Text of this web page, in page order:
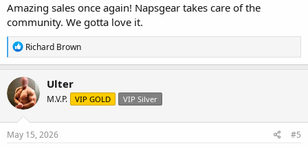
Amazing sales once again! Napsgear takes care of the
community. We gotta love it.
R
e
a
c
t
i
o
n
s
Richard Brown
Ulter
M.V.P. VIP GOLD VIP Silver
May 15, 2026 #5